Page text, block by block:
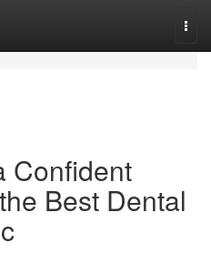
Confident
Best Dental